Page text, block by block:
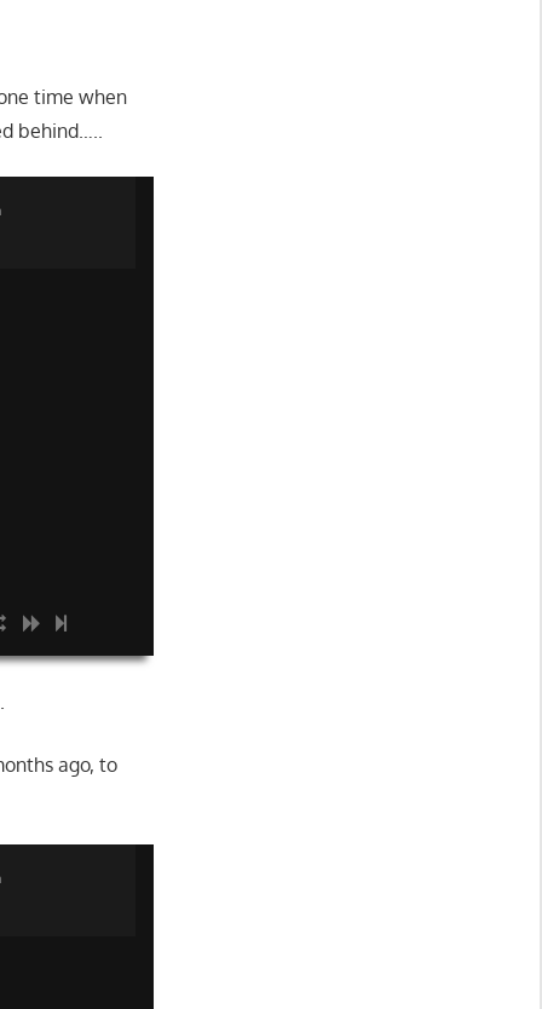
time when
behind…..
ago, to